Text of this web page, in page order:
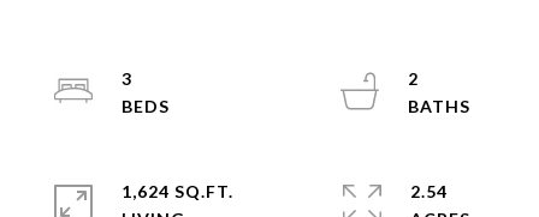
3
2
1,624 SQ.FT.
2.54